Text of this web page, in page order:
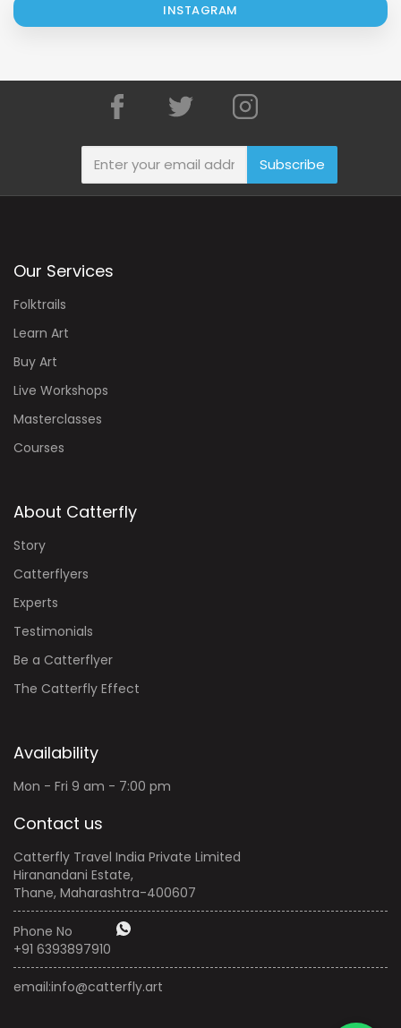
INSTAGRAM
Subscribe
Our Services
Folktrails
Learn Art
Buy Art
Live Workshops
Masterclasses
Courses
About Catterfly
Story
Catterflyers
Experts
Testimonials
Be a Catterflyer
The Catterfly Effect
Availability
Mon - Fri 9 am - 7:00 pm
Contact us
Catterfly Travel India Private Limited
Hiranandani Estate,
Thane, Maharashtra-400607
Phone No
+91 6393897910
email:info@catterfly.art